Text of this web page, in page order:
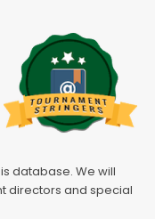
database. We will
directors and special